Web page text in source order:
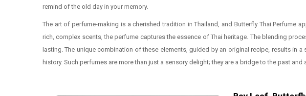
remind of the old day in your memory.
The art of perfume-making is a cherished tradition in Thailand, and Butterfly Thai
rich, complex scents, the perfume captures the essence of Thai heritage. The blending
lasting. The unique combination of these elements, guided by an original recipe, results in
history. Such perfumes are more than just a sensory delight; they are a bridge to the past